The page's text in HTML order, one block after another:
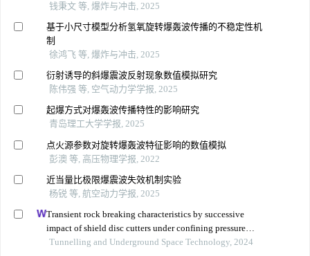
钱秉文 等, 爆炸与冲击, 2025
基于小尺寸模型分析氢氧旋转爆轰波传播的不稳定性机
制
徐鸿飞 等, 爆炸与冲击, 2025
衍射诱导的斜爆震波反射现象数值模拟研究
陈伟强 等, 空气动力学学报, 2025
起爆方式对爆轰波传播特性的影响研究
青岛理工大学学报, 2025
点火源参数对旋转爆轰波特征影响的数值模拟
彭澳 等, 高压物理学报, 2022
近当量比极限爆震波失效机制实验
杨锐 等, 航空动力学报, 2025
Transient rock breaking characteristics by successive
impact of shield disc cutters under confining pressure
conditions
Tunnelling and Underground Space Technology, 2024